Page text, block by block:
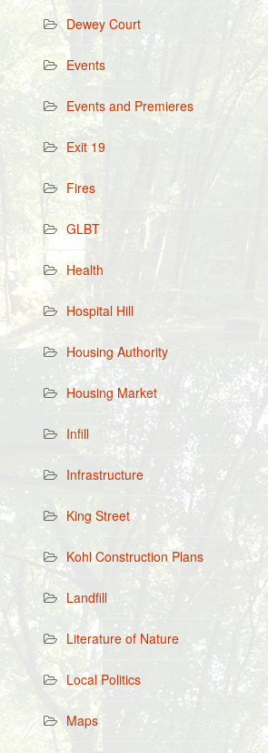
Dewey Court
Events
Events and Premieres
Exit 19
Fires
GLBT
Health
Hospital Hill
Housing Authority
Housing Market
Infill
Infrastructure
King Street
Kohl Construction Plans
Landfill
Literature of Nature
Local Politics
Maps